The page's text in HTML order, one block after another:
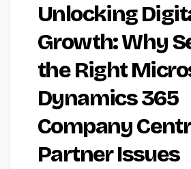
Unlocking
Growth: Why
the Right
Dynamics 365
Company
Partner Issues